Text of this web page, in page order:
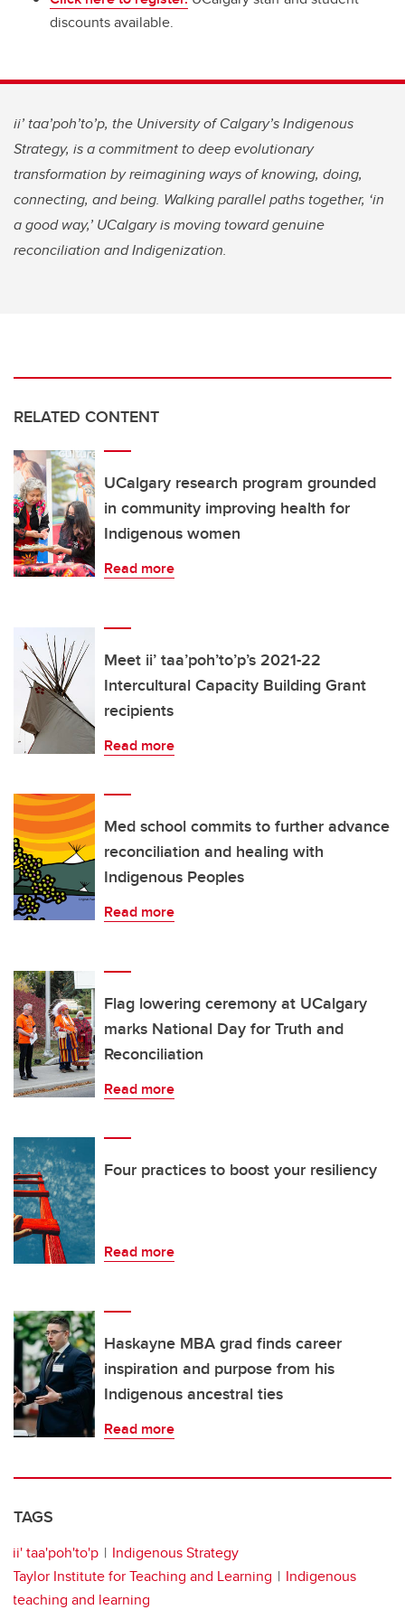
discounts available.
ii’ taa’poh’to’p, the University of Calgary’s Indigenous
Strategy, is a commitment to deep evolutionary
transformation by reimagining ways of knowing, doing,
connecting, and being. Walking parallel paths together, ‘in
a good way,’ UCalgary is moving toward genuine
reconciliation and Indigenization.
RELATED CONTENT
UCalgary research program grounded
in community improving health for
Indigenous women
Read more
Meet ii’ taa’poh’to’p’s 2021-22
Intercultural Capacity Building Grant
recipients
Read more
Med school commits to further advance
reconciliation and healing with
Indigenous Peoples
Read more
Flag lowering ceremony at UCalgary
marks National Day for Truth and
Reconciliation
Read more
Four practices to boost your resiliency
Read more
Haskayne MBA grad finds career
inspiration and purpose from his
Indigenous ancestral ties
Read more
TAGS
ii' taa'poh'to'p
Indigenous Strategy
Taylor Institute for Teaching and Learning
Indigenous
teaching and learning